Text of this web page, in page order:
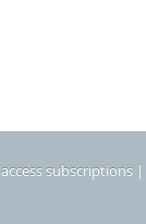
access subscriptions |